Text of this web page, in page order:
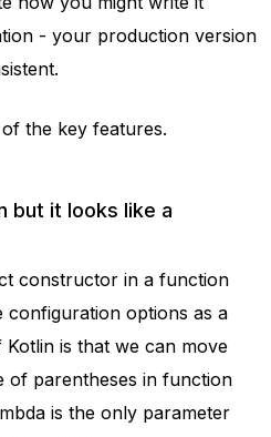
- your production version
of the key features.
but it looks like a
constructor in a function
configuration options as a
is that we can move
of parentheses in function
is the only parameter